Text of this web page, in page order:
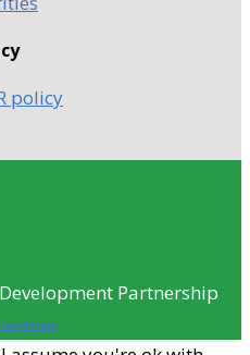
policy
Partnership